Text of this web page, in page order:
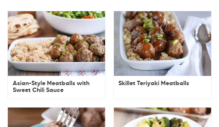
Asian-Style Meatballs with
Sweet Chili Sauce
Skillet Teriyaki Meatballs